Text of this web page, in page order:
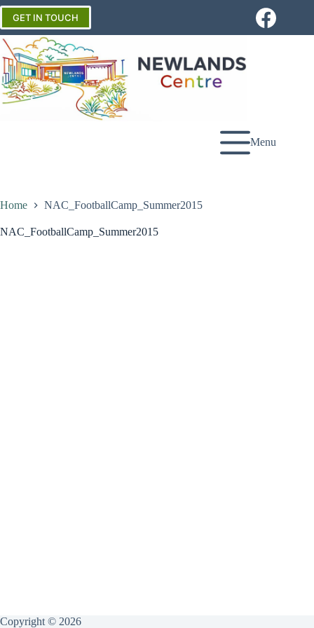
Skip
content
GET IN TOUCH
Menu
Home NAC_FootballCamp_Summer2015
NAC_FootballCamp_Summer2015
Copyright © 2026